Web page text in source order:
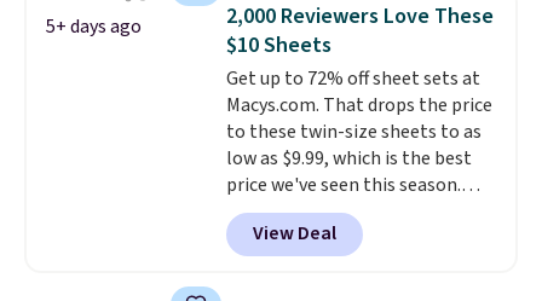
5+ days ago
2,000 Reviewers Love These
$10 Sheets
Get up to 72% off sheet sets at
Macys.com. That drops the price
to these twin-size sheets to as
low as $9.99, which is the best
price we've seen this season.
These are highly-reviewed
sheets scored an average of 4.5
out of 5 stars from over 1,000
View Deal